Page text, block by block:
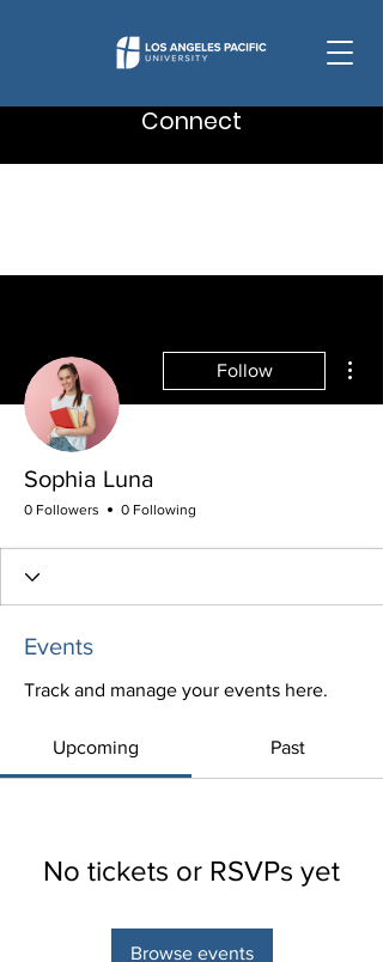
Connect
Follow
Sophia Luna
0 Followers 0 Following
Events
Track and manage your events here.
Upcoming Past
No tickets or RSVPs yet
Browse events